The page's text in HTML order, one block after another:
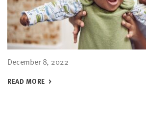
December 8, 2022
READ MORE